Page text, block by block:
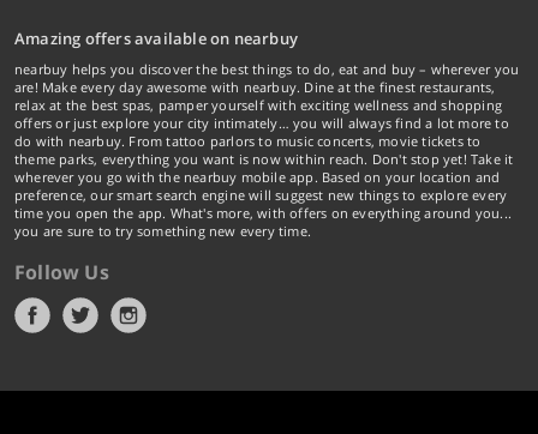
Amazing offers available on nearbuy
nearbuy helps you discover the best things to do, eat and buy – wherever you
are! Make every day awesome with nearbuy. Dine at the finest restaurants,
relax at the best spas, pamper yourself with exciting wellness and shopping
offers or just explore your city intimately… you will always find a lot more to
do with nearbuy. From tattoo parlors to music concerts, movie tickets to
theme parks, everything you want is now within reach. Don't stop yet! Take it
wherever you go with the nearbuy mobile app. Based on your location and
preference, our smart search engine will suggest new things to explore every
time you open the app. What's more, with offers on everything around you...
you are sure to try something new every time.
Follow Us